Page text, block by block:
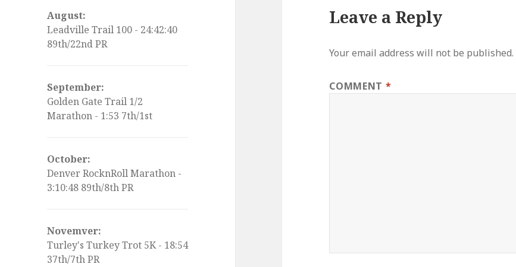
August:
Leadville Trail 100 - 24:42:40
89th/22nd PR
September:
Golden Gate Trail 1/2
Marathon - 1:53 7th/1st
October:
Denver RocknRoll Marathon -
3:10:48 89th/8th PR
Novemver:
Turley's Turkey Trot 5K - 18:54
37th/7th PR
Leave a Reply
Your email address will not be published.
COMMENT *